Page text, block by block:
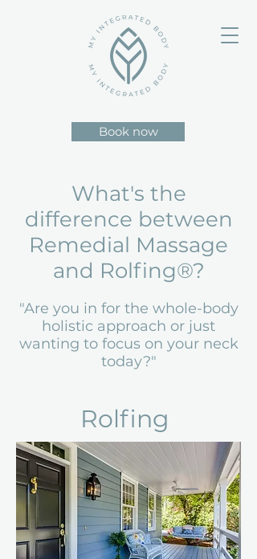
Book now
What's the
difference between
Remedial Massage
and Rolfing®?
"Are you in for the whole-body
holistic approach or just
wanting to focus on your neck
today?"
Rolfing